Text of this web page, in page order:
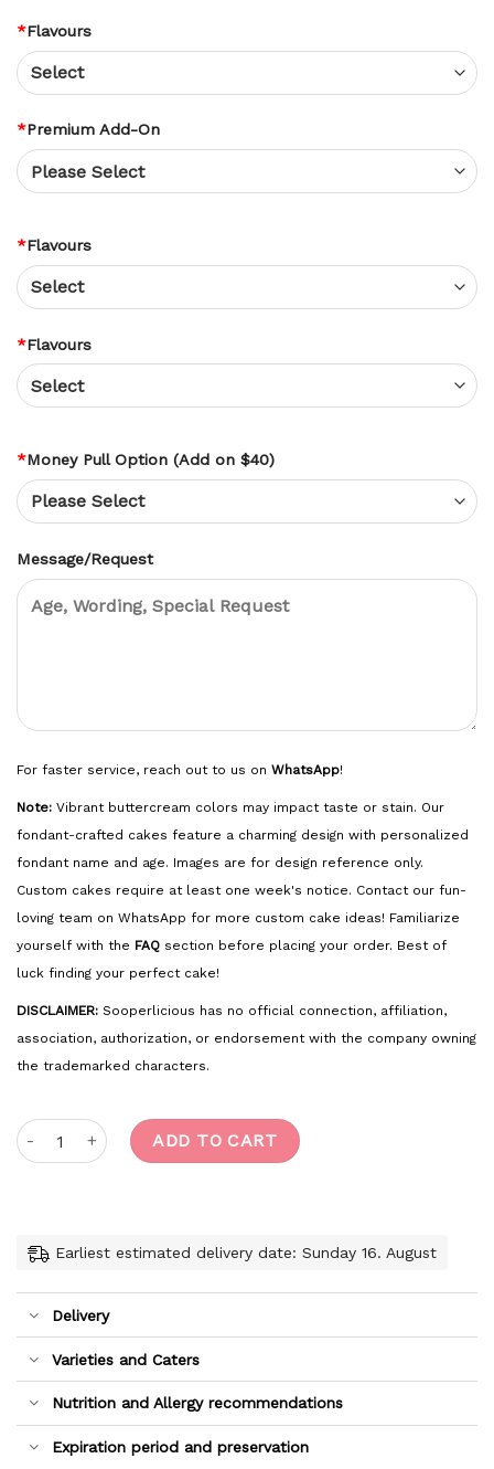
*Flavours
*Premium Add-On
*Flavours
*Flavours
*Money Pull Option (Add on $40)
Message/Request
For faster service, reach out to us on WhatsApp!
Note: Vibrant buttercream colors may impact taste or stain. Our
fondant-crafted cakes feature a charming design with personalized
fondant name and age. Images are for design reference only.
Custom cakes require at least one week's notice. Contact our fun-
loving team on WhatsApp for more custom cake ideas! Familiarize
yourself with the FAQ section before placing your order. Best of
luck finding your perfect cake!
DISCLAIMER: Sooperlicious has no official connection, affiliation,
association, authorization, or endorsement with the company owning
the trademarked characters.
Soccer quantity ADD TO CART
Earliest estimated delivery date: Sunday 16. August
Delivery
Varieties and Caters
Nutrition and Allergy recommendations
Expiration period and preservation